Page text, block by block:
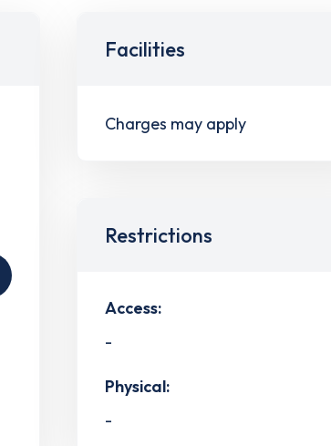
Facilities
Charges may apply
Restrictions
Access:
-
Physical:
-